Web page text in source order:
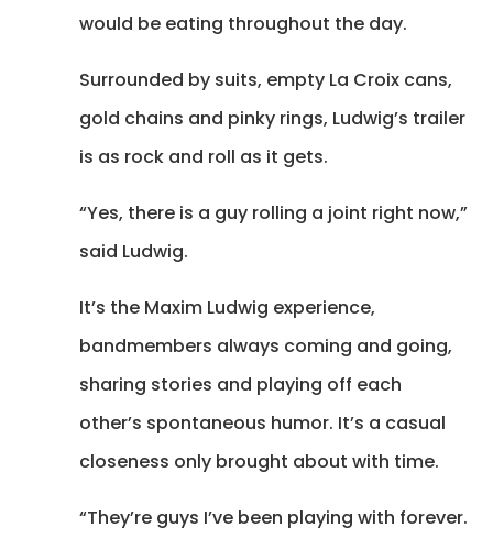
would be eating throughout the day.
Surrounded by suits, empty La Croix cans,
gold chains and pinky rings, Ludwig’s trailer
is as rock and roll as it gets.
“Yes, there is a guy rolling a joint right now,”
said Ludwig.
It’s the Maxim Ludwig experience,
bandmembers always coming and going,
sharing stories and playing off each
other’s spontaneous humor. It’s a casual
closeness only brought about with time.
“They’re guys I’ve been playing with forever.